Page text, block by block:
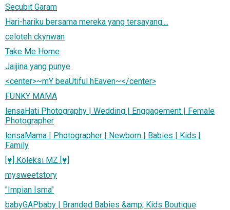
Secubit Garam
Hari-hariku bersama mereka yang tersayang....
celoteh ckynwan
Take Me Home
Jaijina yang punye
<center>~mY beaUtiful hEaven~</center>
FUNKY MAMA
lensaHati Photography | Wedding | Enggagement | Female
Photographer
lensaMama | Photographer | Newborn | Babies | Kids |
Family
[♥] Koleksi MZ [♥]
mysweetstory
"Impian Isma"
babyGAPbaby | Branded Babies &amp; Kids Boutique